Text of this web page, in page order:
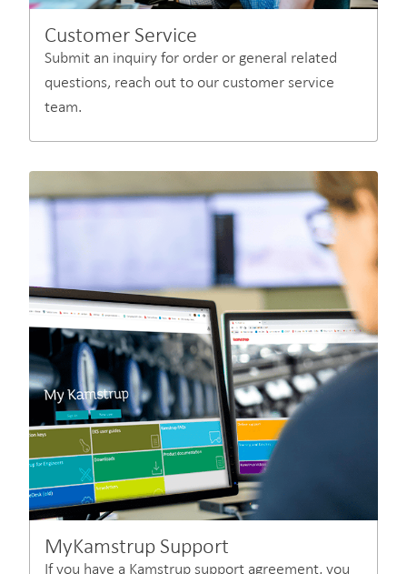
Customer Service
Submit an inquiry for order or general related
questions, reach out to our customer service
team.
MyKamstrup Support
If you have a Kamstrup support agreement, you